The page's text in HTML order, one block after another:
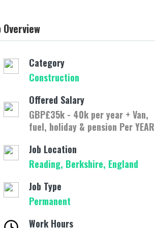
Overview
Category
Construction
Offered Salary
GBP£35k - 40k per year + Van,
fuel, holiday & pension Per YEAR
Job Location
Reading, Berkshire, England
Job Type
Permanent
Work Hours